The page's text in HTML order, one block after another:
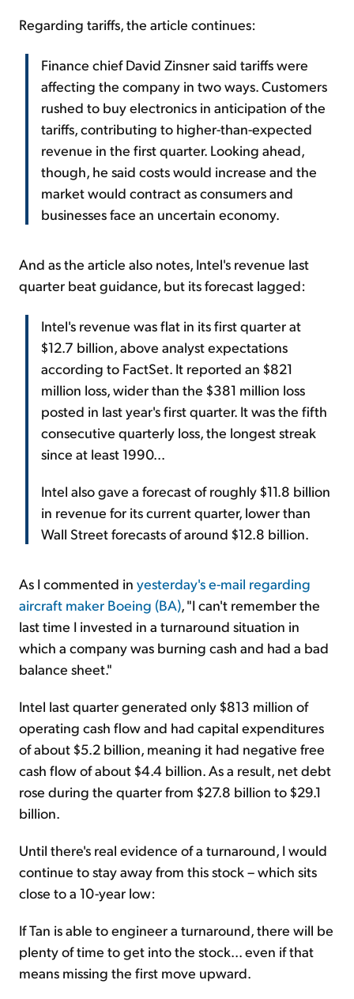
Regarding tariffs, the article continues:
Finance chief David Zinsner said tariffs were
affecting the company in two ways. Customers
rushed to buy electronics in anticipation of the
tariffs, contributing to higher-than-expected
revenue in the first quarter. Looking ahead,
though, he said costs would increase and the
market would contract as consumers and
businesses face an uncertain economy.
And as the article also notes, Intel's revenue last
quarter beat guidance, but its forecast lagged:
Intel's revenue was flat in its first quarter at
$12.7 billion, above analyst expectations
according to FactSet. It reported an $821
million loss, wider than the $381 million loss
posted in last year's first quarter. It was the fifth
consecutive quarterly loss, the longest streak
since at least 1990...
Intel also gave a forecast of roughly $11.8 billion
in revenue for its current quarter, lower than
Wall Street forecasts of around $12.8 billion.
As I commented in yesterday's e-mail regarding
aircraft maker Boeing (BA), "I can't remember the
last time I invested in a turnaround situation in
which a company was burning cash and had a bad
balance sheet."
Intel last quarter generated only $813 million of
operating cash flow and had capital expenditures
of about $5.2 billion, meaning it had negative free
cash flow of about $4.4 billion. As a result, net debt
rose during the quarter from $27.8 billion to $29.1
billion.
Until there's real evidence of a turnaround, I would
continue to stay away from this stock – which sits
close to a 10-year low:
If Tan is able to engineer a turnaround, there will be
plenty of time to get into the stock... even if that
means missing the first move upward.